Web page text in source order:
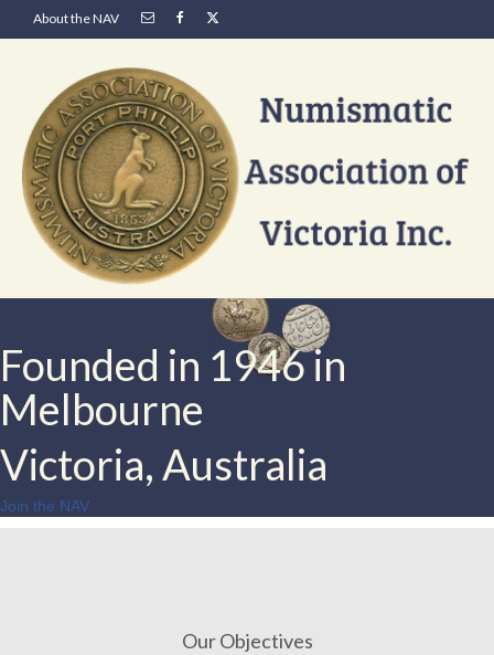
About the NAV
Founded in 1946 in
Melbourne
Victoria, Australia
Join the NAV
Our Objectives